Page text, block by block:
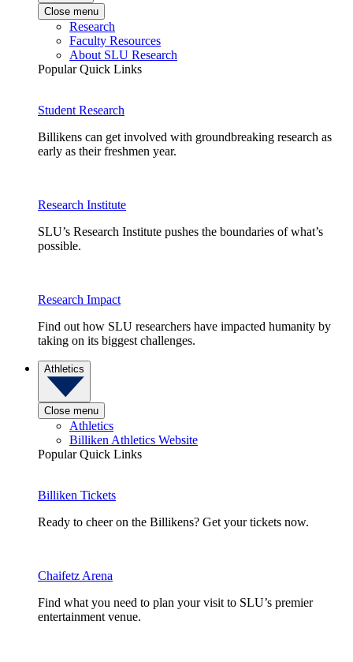
Close menu
Research
Faculty Resources
About SLU Research
Popular Quick Links
Student Research
Billikens can get involved with groundbreaking research as
early as their freshmen year.
Research Institute
SLU’s Research Institute pushes the boundaries of what’s
possible.
Research Impact
Find out how SLU researchers have impacted humanity by
taking on its biggest challenges.
Athletics
Close menu
Athletics
Billiken Athletics Website
Popular Quick Links
Billiken Tickets
Ready to cheer on the Billikens? Get your tickets now.
Chaifetz Arena
Find what you need to plan your visit to SLU’s premier
entertainment venue.